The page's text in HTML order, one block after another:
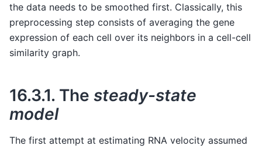
the data needs to be smoothed first. Classically, this
preprocessing step consists of averaging the gene
expression of each cell over its neighbors in a cell-cell
similarity graph.
16.3.1. The steady-state
model
The first attempt at estimating RNA velocity assumed